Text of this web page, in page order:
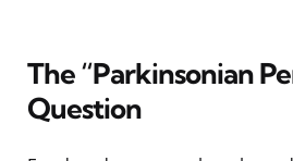
The “Parkinsonian
Question